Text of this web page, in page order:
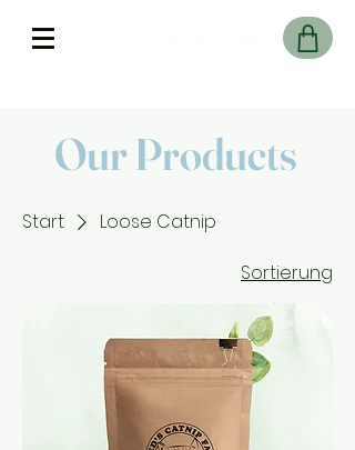
Our Products
Start
Loose Catnip
Sortierung